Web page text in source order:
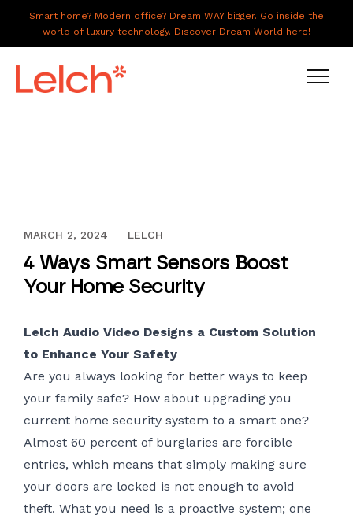
Smart home? Modern office? Dream WAY bigger. Go inside the
world of luxury technology. Discover Dream World here!
ABOUT US
GALLERY
CONNECT
DECEMBER 13, 2023
MARCH 2, 2024 LELCH
4 Ways Smart Sensors Boost
Your Home Security
Lelch Audio Video Designs a Custom Solution
to Enhance Your Safety
Are you always looking for better ways to keep
your family safe? How about upgrading you
current home security system to a smart one?
Almost 60 percent of burglaries are forcible
entries, which means that simply making sure
your doors are locked is not enough to avoid
theft. What you need is a proactive system; one